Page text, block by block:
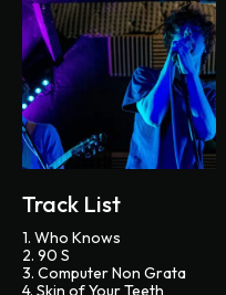
Track List
1. Who Knows
2. 90 S
3. Computer Non Grata
4. Skin of Your Teeth